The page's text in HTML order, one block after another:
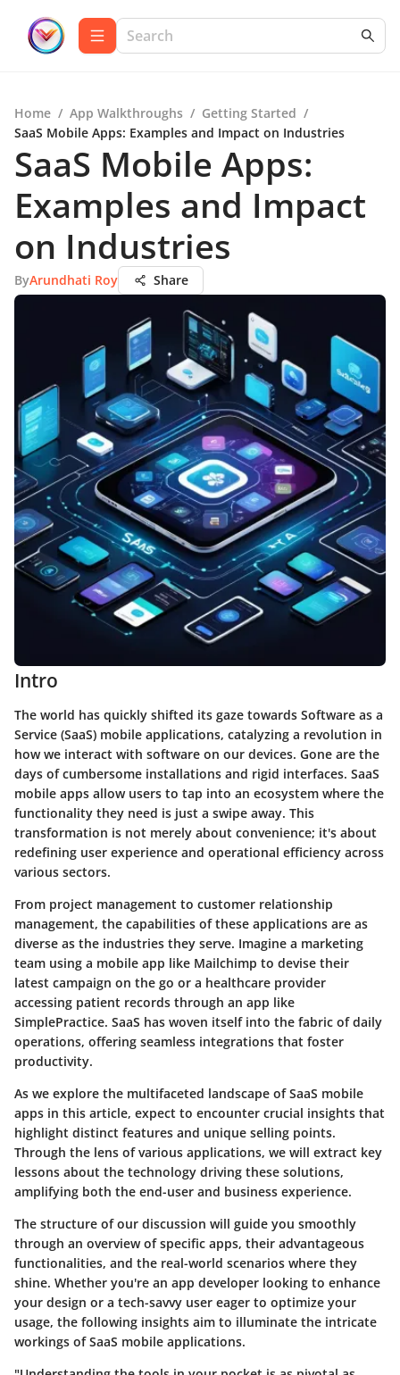
Home / App Walkthroughs / Getting Started /
SaaS Mobile Apps: Examples and Impact on Industries
SaaS Mobile Apps:
Examples and Impact
on Industries
ByArundhati Roy Share
Intro
The world has quickly shifted its gaze towards Software as a
Service (SaaS) mobile applications, catalyzing a revolution in
how we interact with software on our devices. Gone are the
days of cumbersome installations and rigid interfaces. SaaS
mobile apps allow users to tap into an ecosystem where the
functionality they need is just a swipe away. This
transformation is not merely about convenience; it's about
redefining user experience and operational efficiency across
various sectors.
From project management to customer relationship
management, the capabilities of these applications are as
diverse as the industries they serve. Imagine a marketing
team using a mobile app like Mailchimp to devise their
latest campaign on the go or a healthcare provider
accessing patient records through an app like
SimplePractice. SaaS has woven itself into the fabric of daily
operations, offering seamless integrations that foster
productivity.
As we explore the multifaceted landscape of SaaS mobile
apps in this article, expect to encounter crucial insights that
highlight distinct features and unique selling points.
Through the lens of various applications, we will extract key
lessons about the technology driving these solutions,
amplifying both the end-user and business experience.
The structure of our discussion will guide you smoothly
through an overview of specific apps, their advantageous
functionalities, and the real-world scenarios where they
shine. Whether you're an app developer looking to enhance
your design or a tech-savvy user eager to optimize your
usage, the following insights aim to illuminate the intricate
workings of SaaS mobile applications.